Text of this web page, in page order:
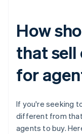
How
that sell
for
If you're seeking
different from
agents to buy.